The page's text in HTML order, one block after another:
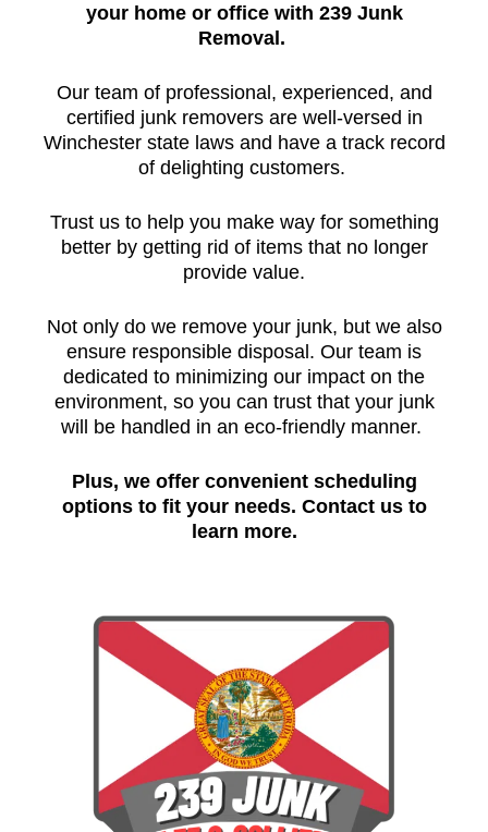
your home or office with 239 Junk
Removal.
Our team of professional, experienced, and
certified junk removers are well-versed in
Winchester state laws and have a track record
of delighting customers.
Trust us to help you make way for something
better by getting rid of items that no longer
provide value.
Not only do we remove your junk, but we also
ensure responsible disposal. Our team is
dedicated to minimizing our impact on the
environment, so you can trust that your junk
will be handled in an eco-friendly manner.
Plus, we offer convenient scheduling
options to fit your needs. Contact us to
learn more.